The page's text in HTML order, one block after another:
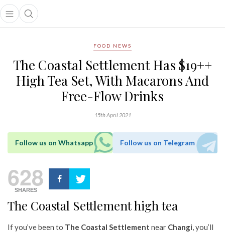
Open main menu
Open search popup
menu
FOOD NEWS
The Coastal Settlement Has $19++
High Tea Set, With Macarons And
Free-Flow Drinks
15th April 2021
Follow us on Whatsapp Follow us on Telegram
628
SHARES
The Coastal Settlement high tea
If you’ve been to The Coastal Settlement near Changi, you’ll